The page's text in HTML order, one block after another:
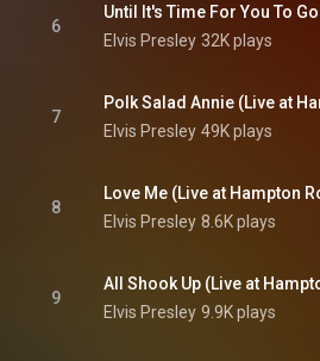
6
Elvis Presley 32K plays
7
Elvis Presley 49K plays
8
Elvis Presley 8.6K plays
9
Elvis Presley 9.9K plays